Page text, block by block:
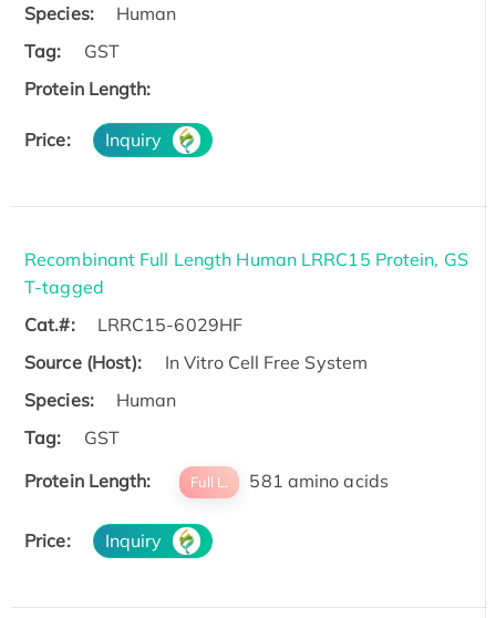
Species:
Human
Tag:
GST
Protein Length:
Price: Inquiry
Recombinant Full Length Human LRRC15 Protein, GS
T-tagged
Cat.#:
LRRC15-6029HF
Source (Host):
In Vitro Cell Free System
Species:
Human
Tag:
GST
Protein Length:
Full L. 581 amino acids
Price: Inquiry